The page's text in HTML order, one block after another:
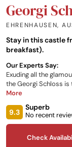
Georgi
EHRENHAUSEN,
Stay in this castle
breakfast).
Our Experts Say:
Exuding all the
the Georgi Schloss
River. Boasting a
day off in luxury, the
European heartlands.
More
9.3
Superb
No recent
Check